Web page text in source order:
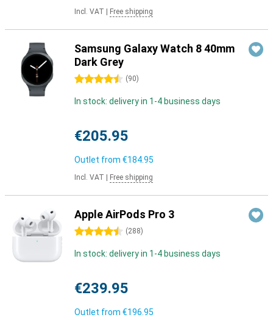
Incl. VAT Free shipping
Samsung Galaxy Watch 8 40mm
Dark Grey
4.5 stars (90)
In stock: delivery in 1-4 business days
€205.95
Outlet from €184.95
Incl. VAT Free shipping
Apple AirPods Pro 3
4.5 stars (288)
In stock: delivery in 1-4 business days
€239.95
Outlet from €196.95